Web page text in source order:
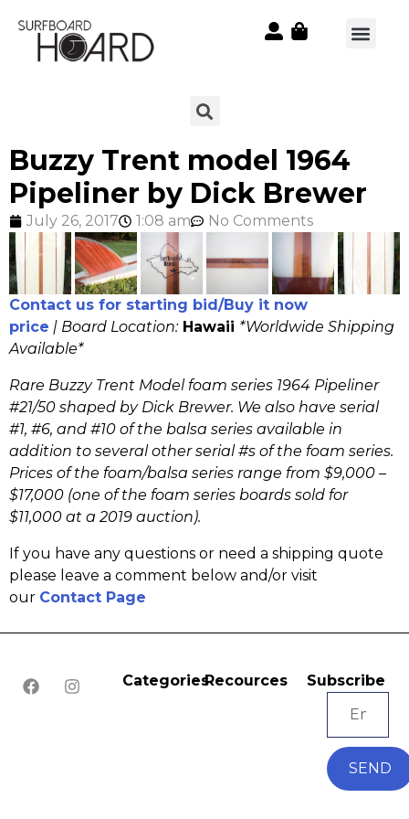
Buzzy Trent model 1964
Pipeliner by Dick Brewer
July 26, 2017 1:08 am No Comments
Contact us for starting bid/Buy it now
price | Board Location:Hawaii *Worldwide Shipping
Available*
Rare Buzzy Trent Model foam series 1964 Pipeliner
#21/50 shaped by Dick Brewer. We also have serial
#1, #6, and #10 of the balsa series available in
addition to several other serial #s of the foam series.
Prices of the foam/balsa series range from $9,000 –
$17,000 (one of the foam series boards sold for
$11,000 at a 2019 auction).
If you have any questions or need a shipping quote
please leave a comment below and/or visit
our Contact Page
CategoriesRecources Subscribe
SEND